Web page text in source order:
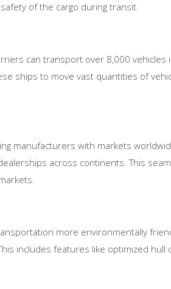
of the cargo during transit.
can transport over 8,000 vehicles
ships to move vast quantities of
manufacturers with markets
across continents. This
more environmentally
includes features like optimized